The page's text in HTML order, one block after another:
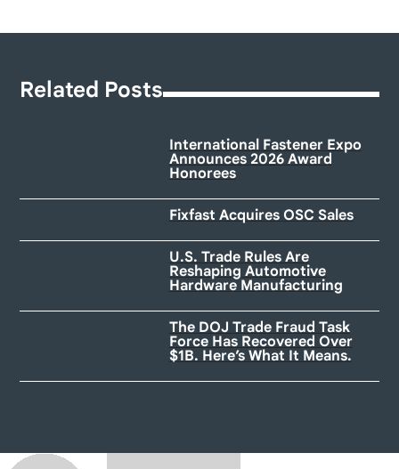
Related Posts
International Fastener Expo
Announces 2026 Award
Honorees
Fixfast Acquires OSC Sales
U.S. Trade Rules Are
Reshaping Automotive
Hardware Manufacturing
The DOJ Trade Fraud Task
Force Has Recovered Over
$1B. Here’s What It Means.